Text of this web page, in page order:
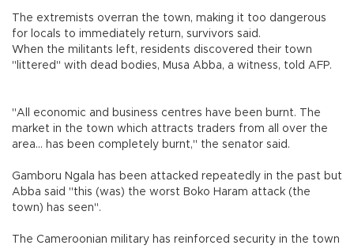
The extremists overran the town, making it too dangerous
for locals to immediately return, survivors said.
When the militants left, residents discovered their town
"littered" with dead bodies, Musa Abba, a witness, told AFP.
"All economic and business centres have been burnt. The
market in the town which attracts traders from all over the
area... has been completely burnt," the senator said.
Gamboru Ngala has been attacked repeatedly in the past but
Abba said "this (was) the worst Boko Haram attack (the
town) has seen".
The Cameroonian military has reinforced security in the town